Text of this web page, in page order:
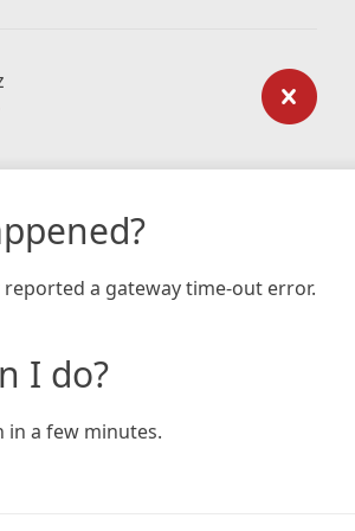
reported a gateway time-out error.
I do?
in a few minutes.